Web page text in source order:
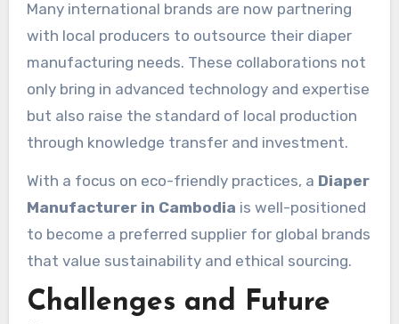
Many international brands are now partnering
with local producers to outsource their diaper
manufacturing needs. These collaborations not
only bring in advanced technology and expertise
but also raise the standard of local production
through knowledge transfer and investment.
With a focus on eco-friendly practices, a Diaper
Manufacturer in Cambodia is well-positioned
to become a preferred supplier for global brands
that value sustainability and ethical sourcing.
Challenges and Future